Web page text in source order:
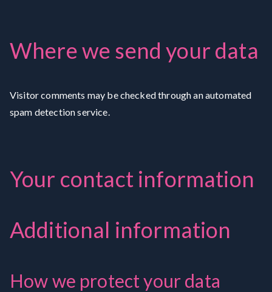
Where we send your data
Visitor comments may be checked through an automated
spam detection service.
Your contact information
Additional information
How we protect your data